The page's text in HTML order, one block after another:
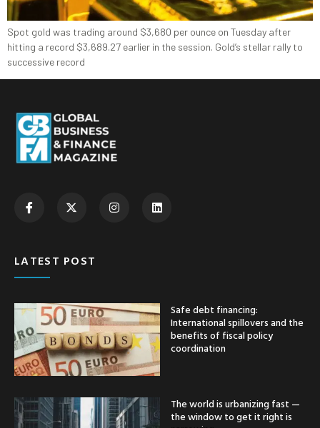
Spot gold was trading around $3,680 per ounce on Tuesday after
hitting a record $3,689.27 earlier in the session. Gold’s stellar rally to
successive record
LATEST POST
Safe debt financing:
International spillovers and the
benefits of fiscal policy
coordination
The world is urbanizing fast —
the window to get it right is